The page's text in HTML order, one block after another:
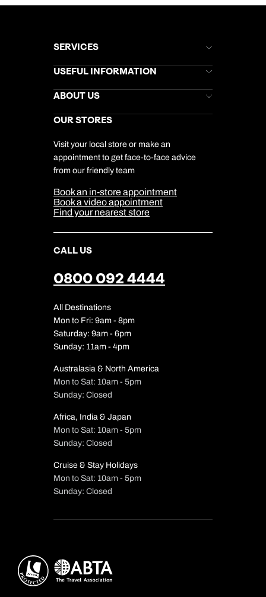
SERVICES
Brochures
Stores Newsletter
Gift List
My Kuoni Account
Travel Insurance
USEFUL INFORMATION
Help & Support
Kuoni Awards
Responsible Travel
Travel Aware
Travel Safety
ABOUT US
Careers
DERTOUR Foundation
Company Information
Cookie Management
Cookie & Privacy Policy
Sitemap
Our Partners
OUR STORES
Visit your local store or make an
appointment to get face-to-face advice
from our friendly team
Book an in-store appointment
Book a video appointment
Find your nearest store
CALL US
0800 092 4444
All Destinations
Mon to Fri: 9am - 8pm
Saturday: 9am - 6pm
Sunday: 11am - 4pm
Australasia & North America
Mon to Sat: 10am - 5pm
Sunday: Closed
Africa, India & Japan
Mon to Sat: 10am - 5pm
Sunday: Closed
Cruise & Stay Holidays
Mon to Sat: 10am - 5pm
Sunday: Closed